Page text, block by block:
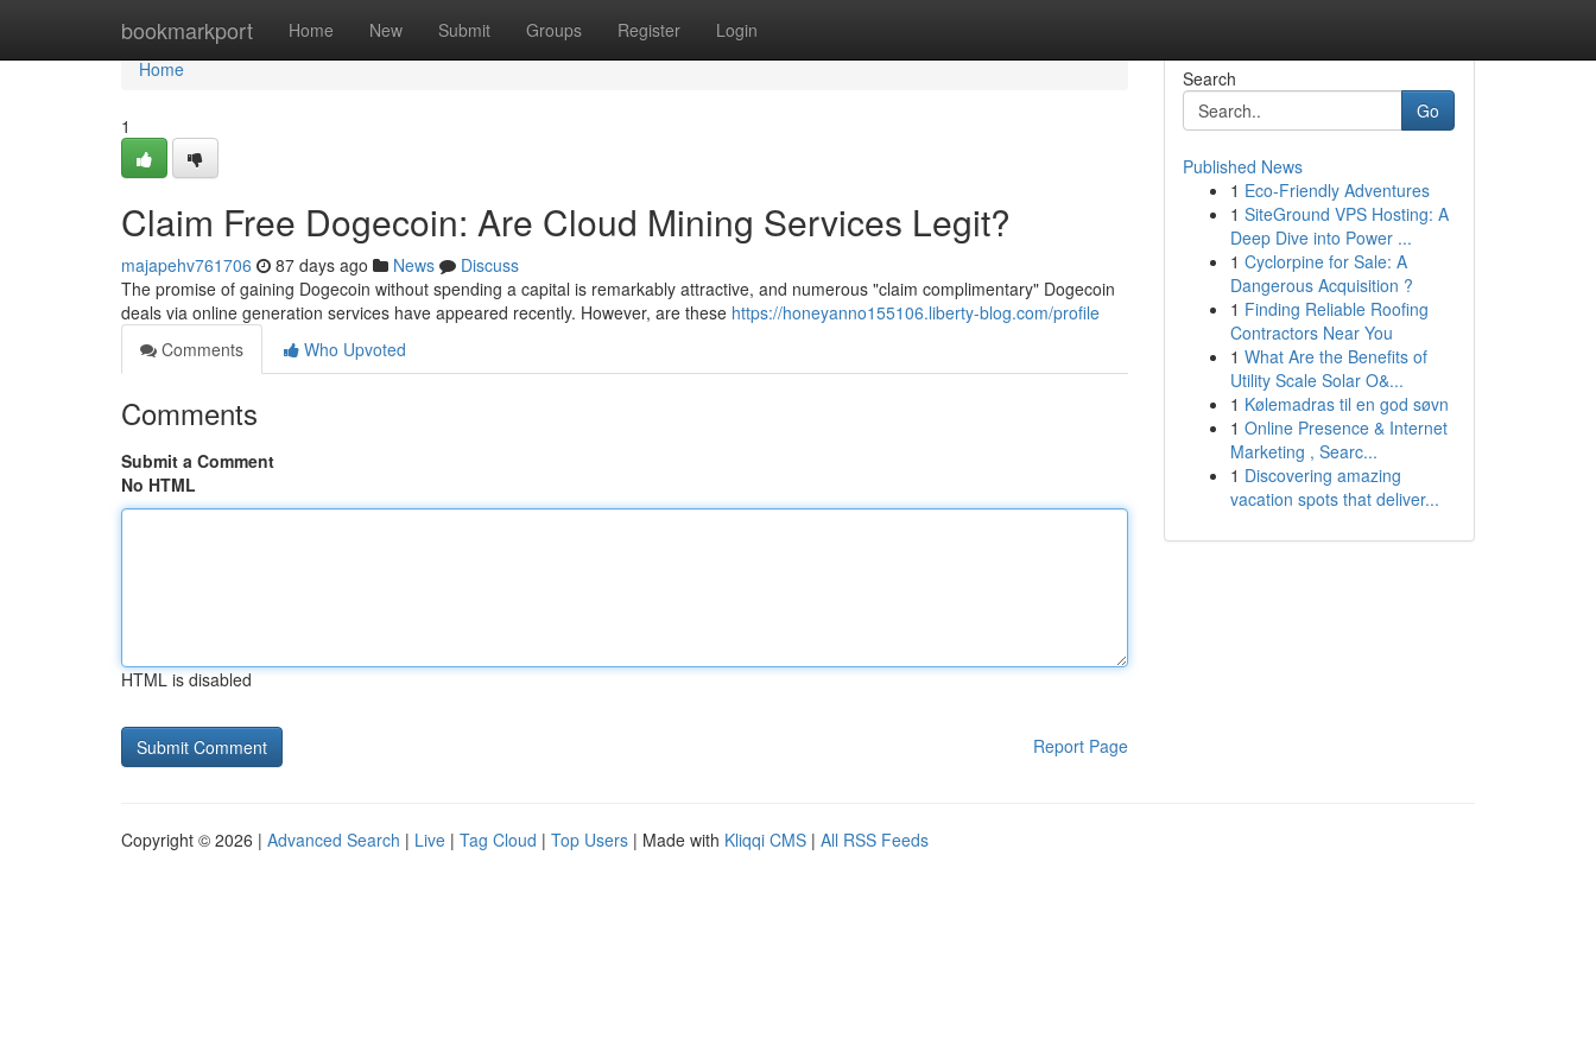
bookmarkport Home New Submit Groups Register Login
Home
Home
1
Claim Free Dogecoin: Are Cloud Mining Services Legit?
majapehv761706 87 days ago News
Discuss
The promise of gaining Dogecoin without spending a capital is remarkably attractive, and numerous "claim complimentary" Dogecoin
deals via online generation services have appeared recently. However, are these https://honeyanno155106.liberty-blog.com/profile
Comments
Who Upvoted
Comments
Submit a Comment
No HTML
HTML is disabled
Report Page
Search
Go
Published News
1 Eco-Friendly Adventures
1 SiteGround VPS Hosting: A
Deep Dive into Power ...
1 Cyclorpine for Sale: A
Dangerous Acquisition ?
1 Finding Reliable Roofing
Contractors Near You
1 What Are the Benefits of
Utility Scale Solar O&...
1 Kølemadras til en god søvn
1 Online Presence & Internet
Marketing , Searc...
1 Discovering amazing
vacation spots that deliver...
Copyright © 2026 | Advanced Search | Live | Tag Cloud | Top Users | Made with Kliqqi CMS | All RSS Feeds